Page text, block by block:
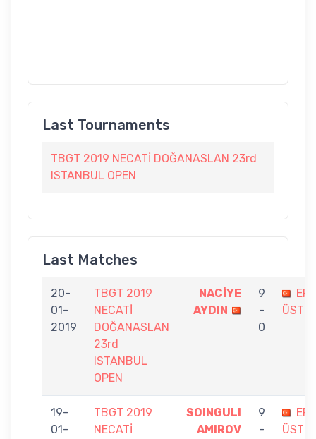
Last Tournaments
TBGT 2019 NECATİ DOĞANASLAN 23rd
ISTANBUL OPEN
Last Matches
20-
01-
2019
TBGT 2019
NECATİ
DOĞANASLAN
23rd
ISTANBUL
OPEN
NACİYE
AYDIN
9
-
0
19-
01-
TBGT 2019
NECATİ
SOINGULI
AMIROV
9
-